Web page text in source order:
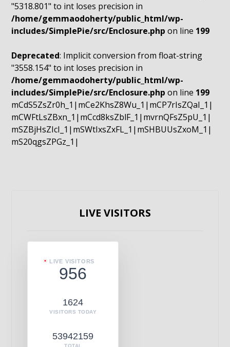
"5318.801" to int loses precision in
/home/gemmaodoherty/public_html/wp-
includes/SimplePie/src/Enclosure.php on line 199
Deprecated: Implicit conversion from float-string
"3558.154" to int loses precision in
/home/gemmaodoherty/public_html/wp-
includes/SimplePie/src/Enclosure.php on line 199
mCdS5ZsZr0h_1|mCe2KhsZ8Wu_1|mCP7rIsZQaI_1|
mCWFtLsZBxn_1|mCcd8ksZblF_1|mvrnQFsZ5pU_1|
mSZBjHsZIcI_1|mSWtIxsZxFL_1|mSHBUUsZxoM_1|
mS20qgsZPGz_1|
LIVE VISITORS
LIVE VISITORS
956
1624
VISITORS TODAY
53942159
TOTAL